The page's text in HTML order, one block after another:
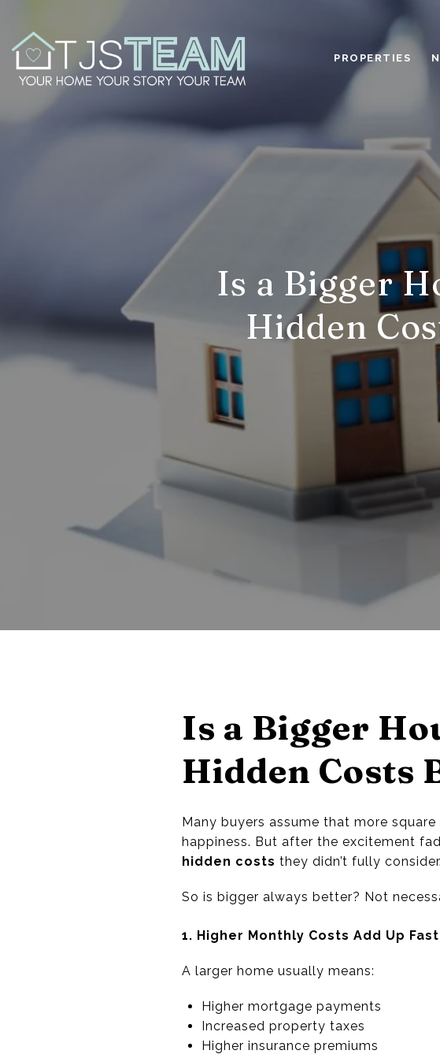
PROPERTIES
Is a Bigger
Hidden
Is a Bigger
Hidden Costs
Many buyers assume that more
happiness. But after the excitement
hidden costs they didn’t fully consider.
So is bigger always better? Not
1. Higher Monthly Costs Add Up Fast
A larger home usually means:
Higher mortgage payments
Increased property taxes
Higher insurance premiums